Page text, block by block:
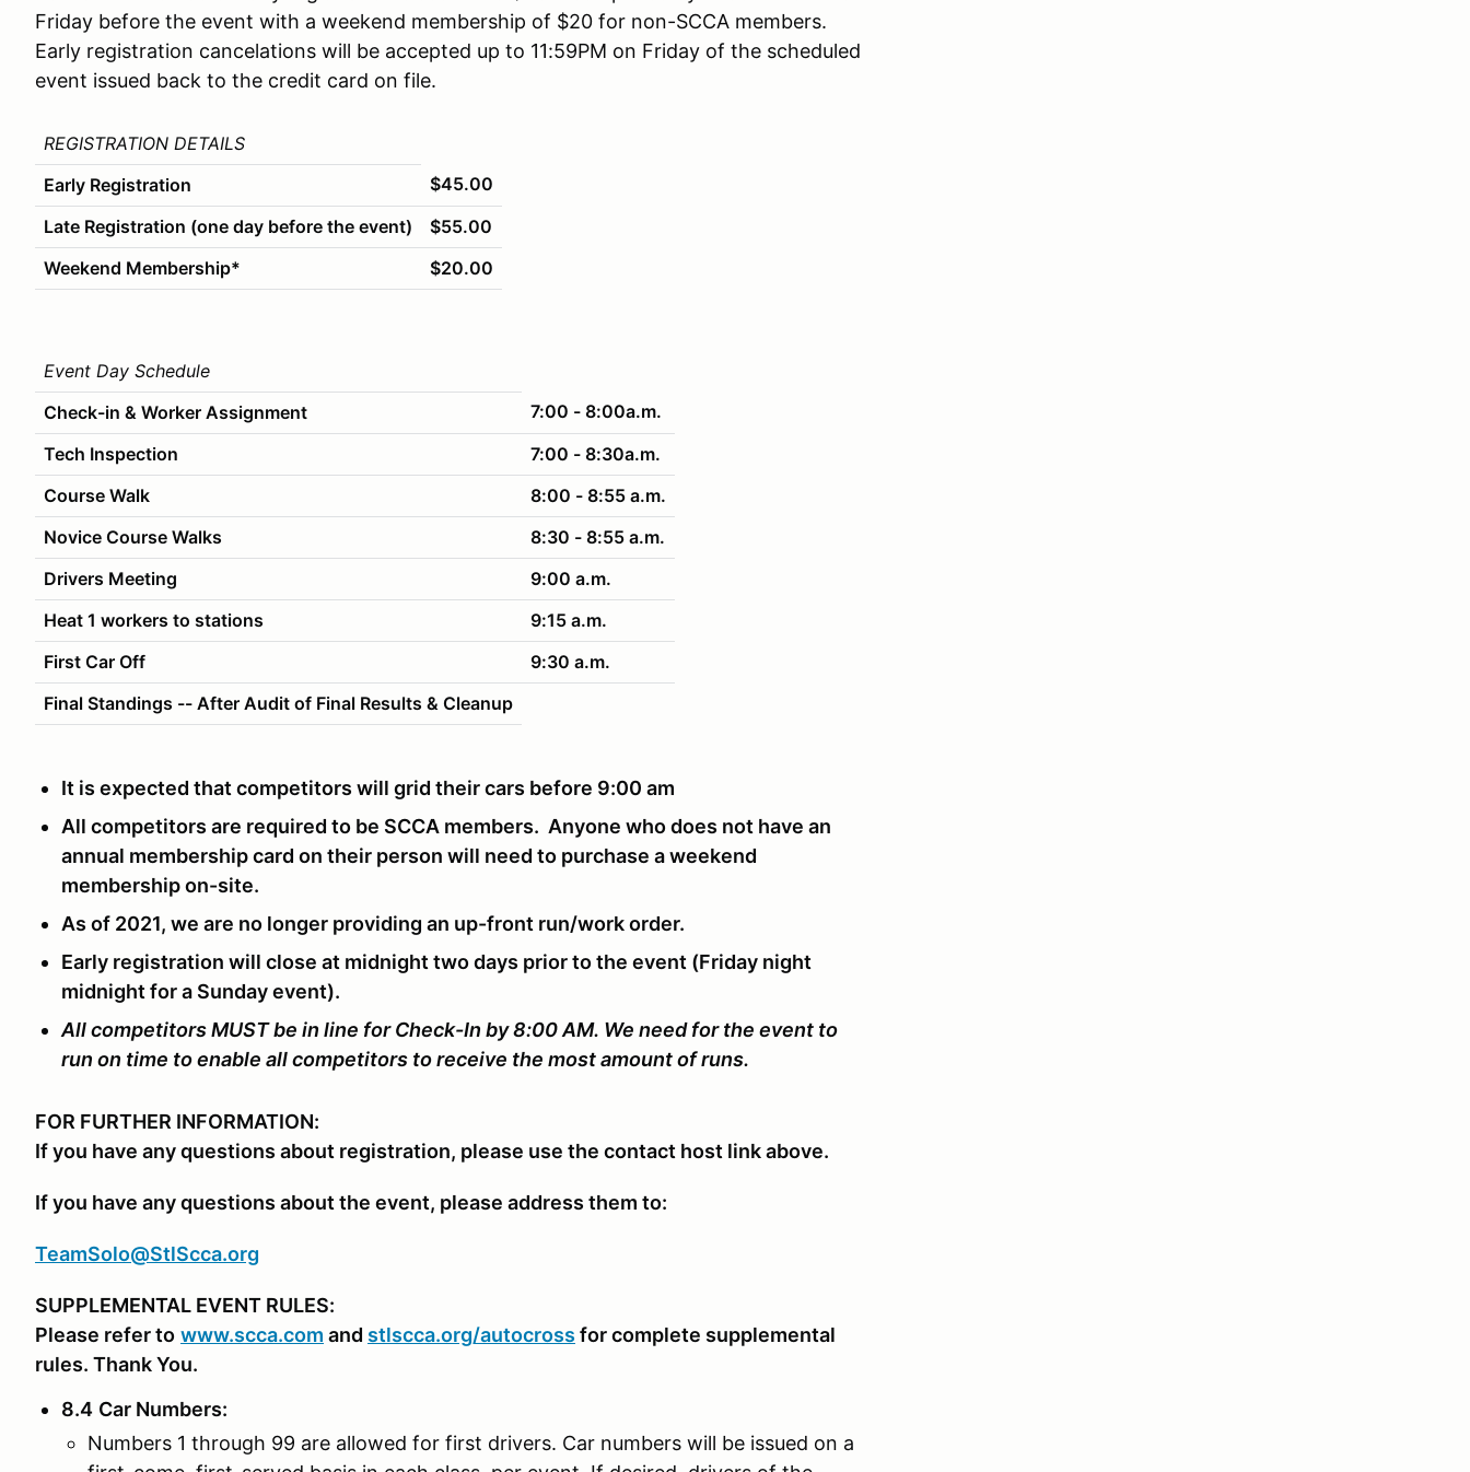
Friday before the event with a weekend membership of $20 for non-SCCA members.
Early registration cancelations will be accepted up to 11:59PM on Friday of the scheduled
event issued back to the credit card on file.
REGISTRATION DETAILS
Early Registration
$45.00
Late Registration (one day before the event)
$55.00
Weekend Membership*
$20.00
Event Day Schedule
Check-in & Worker Assignment
7:00 - 8:00a.m.
Tech Inspection
7:00 - 8:30a.m.
Course Walk
8:00 - 8:55 a.m.
Novice Course Walks
8:30 - 8:55 a.m.
Drivers Meeting
9:00 a.m.
Heat 1 workers to stations
9:15 a.m.
First Car Off
9:30 a.m.
Final Standings -- After Audit of Final Results & Cleanup
It is expected that competitors will grid their cars before 9:00 am
All competitors are required to be SCCA members. Anyone who does not have an
annual membership card on their person will need to purchase a weekend
membership on-site.
As of 2021, we are no longer providing an up-front run/work order.
Early registration will close at midnight two days prior to the event (Friday night
midnight for a Sunday event).
All competitors MUST be in line for Check-In by 8:00 AM. We need for the event to
run on time to enable all competitors to receive the most amount of runs.
FOR FURTHER INFORMATION:
If you have any questions about registration, please use the contact host link above.
If you have any questions about the event, please address them to:
TeamSolo@StlScca.org
SUPPLEMENTAL EVENT RULES:
Please refer to www.scca.com and stlscca.org/autocross for complete supplemental
rules. Thank You.
8.4 Car Numbers:
Numbers 1 through 99 are allowed for first drivers. Car numbers will be issued on a